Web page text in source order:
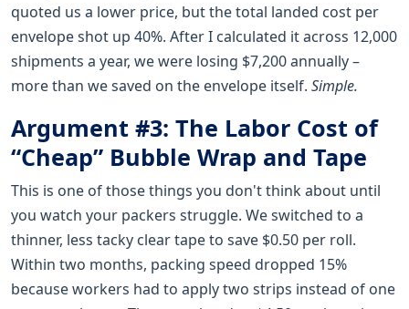
quoted us a lower price, but the total landed cost per
envelope shot up 40%. After I calculated it across 12,000
shipments a year, we were losing $7,200 annually –
more than we saved on the envelope itself. Simple.
Argument #3: The Labor Cost of
“Cheap” Bubble Wrap and Tape
This is one of those things you don't think about until
you watch your packers struggle. We switched to a
thinner, less tacky clear tape to save $0.50 per roll.
Within two months, packing speed dropped 15%
because workers had to apply two strips instead of one